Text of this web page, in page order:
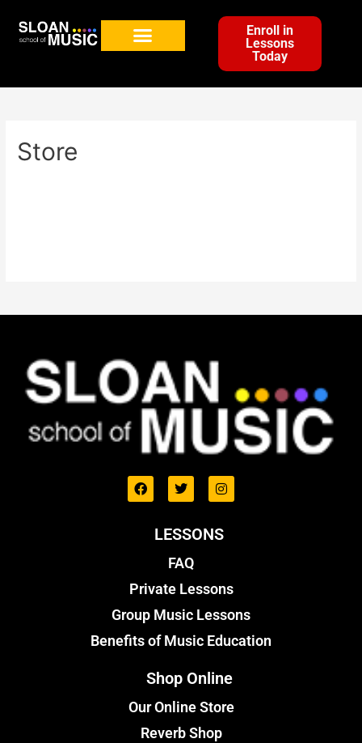
Enroll in
Lessons
Today
Store
LESSONS
FAQ
Private Lessons
Group Music Lessons
Benefits of Music Education
Shop Online
Our Online Store
Reverb Shop